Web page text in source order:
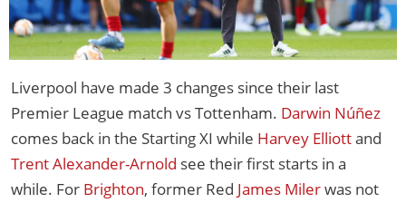
Liverpool have made 3 changes since their last
Premier League match vs Tottenham. Darwin Núñez
comes back in the Starting XI while Harvey Elliottand
Trent Alexander-Arnold see their first starts in a
while. For Brighton, former Red James Milerwas not